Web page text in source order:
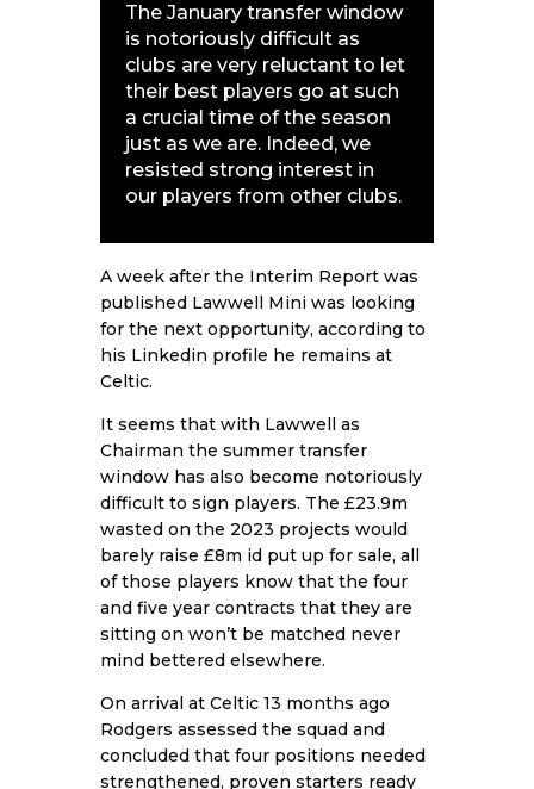
The January transfer window
is notoriously difficult as
clubs are very reluctant to let
their best players go at such
a crucial time of the season
just as we are. Indeed, we
resisted strong interest in
our players from other clubs.
A week after the Interim Report was
published Lawwell Mini was looking
for the next opportunity, according to
his Linkedin profile he remains at
Celtic.
It seems that with Lawwell as
Chairman the summer transfer
window has also become notoriously
difficult to sign players. The £23.9m
wasted on the 2023 projects would
barely raise £8m id put up for sale, all
of those players know that the four
and five year contracts that they are
sitting on won’t be matched never
mind bettered elsewhere.
On arrival at Celtic 13 months ago
Rodgers assessed the squad and
concluded that four positions needed
strengthened, proven starters ready